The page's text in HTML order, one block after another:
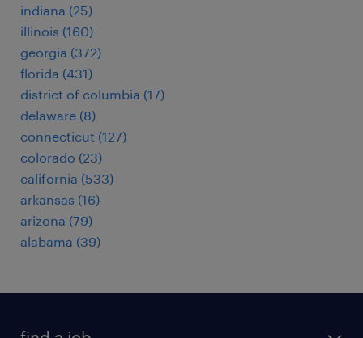
indiana (25)
illinois (160)
georgia (372)
florida (431)
district of columbia (17)
delaware (8)
connecticut (127)
colorado (23)
california (533)
arkansas (16)
arizona (79)
alabama (39)